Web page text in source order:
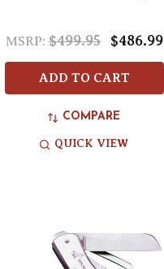
MSRP: $499.95 $486.99
ADD TO CART
COMPARE
QUICK VIEW